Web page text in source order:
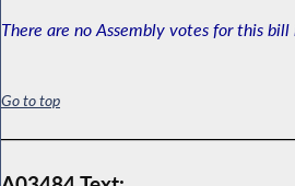
There are no Assembly votes for this
Go to top